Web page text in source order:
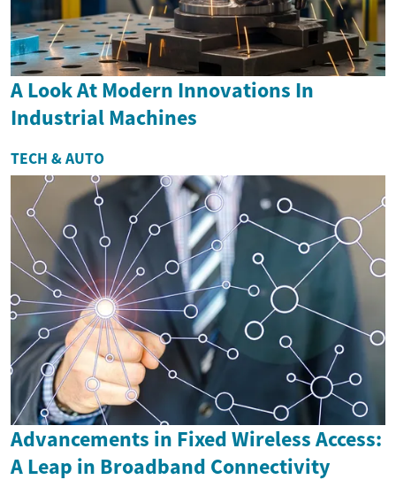
A Look At Modern Innovations In
Industrial Machines
TECH & AUTO
Advancements in Fixed Wireless Access:
A Leap in Broadband Connectivity